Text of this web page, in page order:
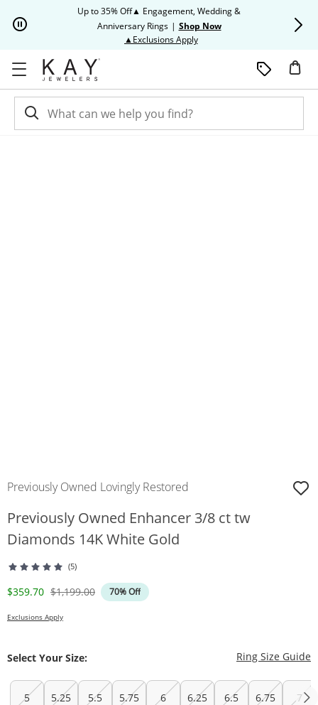
Up to 35% Off▲ Engagement, Wedding &
Anniversary Rings | Shop Now
▲Exclusions ApplyThis action will open modal
Previously Owned Lovingly Restored
Previously Owned Enhancer 3/8 ct tw
Diamonds 14K White Gold
(5)
Discounted Price
$359.70 Original Price
$1,199.00 70% Off
Exclusions Apply
Select Your Size: Ring Size Guide
5 5.25 5.5 5.75 6 6.25 6.5 6.75 7